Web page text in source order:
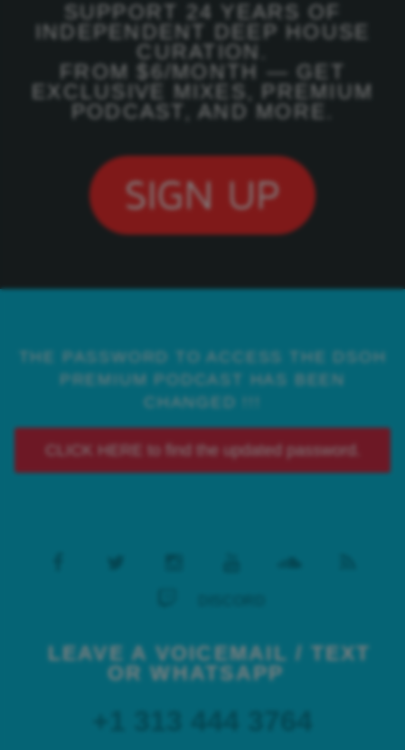
SUPPORT 24 YEARS OF
INDEPENDENT DEEP HOUSE
CURATION.
FROM $6/MONTH — GET
EXCLUSIVE MIXES, PREMIUM
PODCAST, AND MORE.
THE PASSWORD TO ACCESS THE DSOH
PREMIUM PODCAST HAS BEEN
CHANGED !!!
CLICK HERE to find the updated password.
LEAVE A VOICEMAIL / TEXT
OR WHATSAPP
+1 313 444 3764